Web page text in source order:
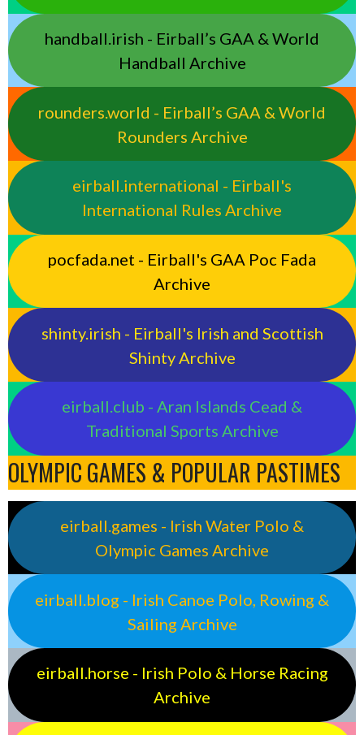
handball.irish - Eirball’s GAA & World
Handball Archive
rounders.world - Eirball’s GAA & World
Rounders Archive
eirball.international - Eirball's
International Rules Archive
pocfada.net - Eirball's GAA Poc Fada
Archive
shinty.irish - Eirball's Irish and Scottish
Shinty Archive
eirball.club - Aran Islands Cead &
Traditional Sports Archive
OLYMPIC GAMES & POPULAR PASTIMES
eirball.games - Irish Water Polo &
Olympic Games Archive
eirball.blog - Irish Canoe Polo, Rowing &
Sailing Archive
eirball.horse - Irish Polo & Horse Racing
Archive